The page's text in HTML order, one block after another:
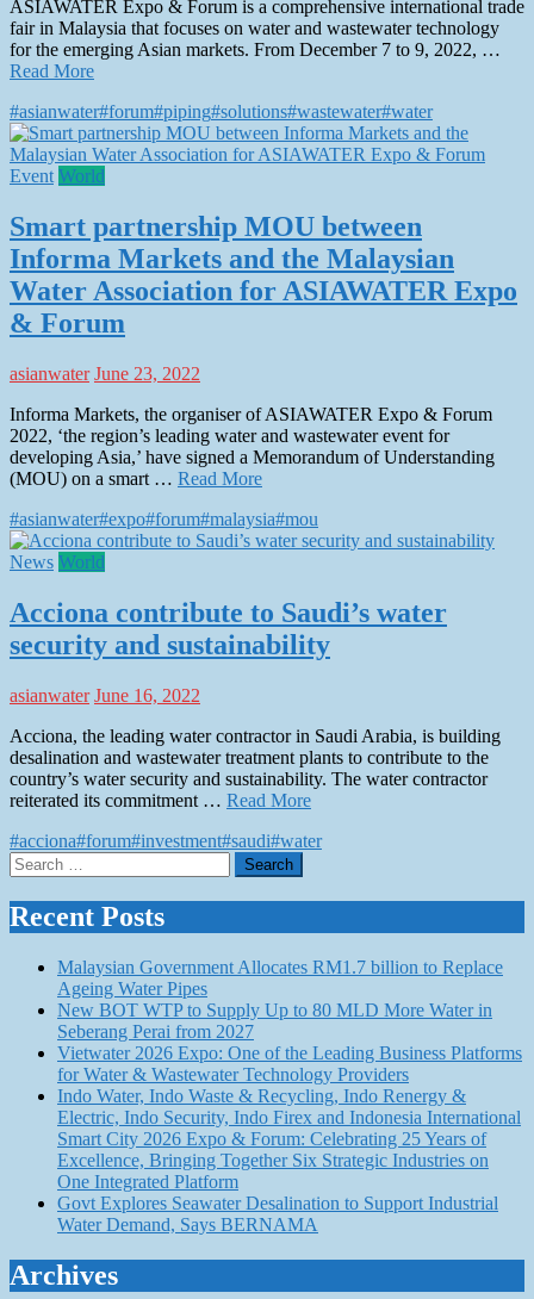
ASIAWATER Expo & Forum is a comprehensive international trade
fair in Malaysia that focuses on water and wastewater technology
for the emerging Asian markets. From December 7 to 9, 2022, …
Read More
#asianwater#forum#piping#solutions#wastewater#water
Event World
Smart partnership MOU between
Informa Markets and the Malaysian
Water Association for ASIAWATER Expo
& Forum
asianwater June 23, 2022
Informa Markets, the organiser of ASIAWATER Expo & Forum
2022, ‘the region’s leading water and wastewater event for
developing Asia,’ have signed a Memorandum of Understanding
(MOU) on a smart … Read More
#asianwater#expo#forum#malaysia#mou
News World
Acciona contribute to Saudi’s water
security and sustainability
asianwater June 16, 2022
Acciona, the leading water contractor in Saudi Arabia, is building
desalination and wastewater treatment plants to contribute to the
country’s water security and sustainability. The water contractor
reiterated its commitment … Read More
#acciona#forum#investment#saudi#water
Search
for:
Recent Posts
Malaysian Government Allocates RM1.7 billion to Replace
Ageing Water Pipes
New BOT WTP to Supply Up to 80 MLD More Water in
Seberang Perai from 2027
Vietwater 2026 Expo: One of the Leading Business Platforms
for Water & Wastewater Technology Providers
Indo Water, Indo Waste & Recycling, Indo Renergy &
Electric, Indo Security, Indo Firex and Indonesia International
Smart City 2026 Expo & Forum: Celebrating 25 Years of
Excellence, Bringing Together Six Strategic Industries on
One Integrated Platform
Govt Explores Seawater Desalination to Support Industrial
Water Demand, Says BERNAMA
Archives